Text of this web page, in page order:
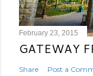
February 23, 2015
GATEWAY
Share Post a